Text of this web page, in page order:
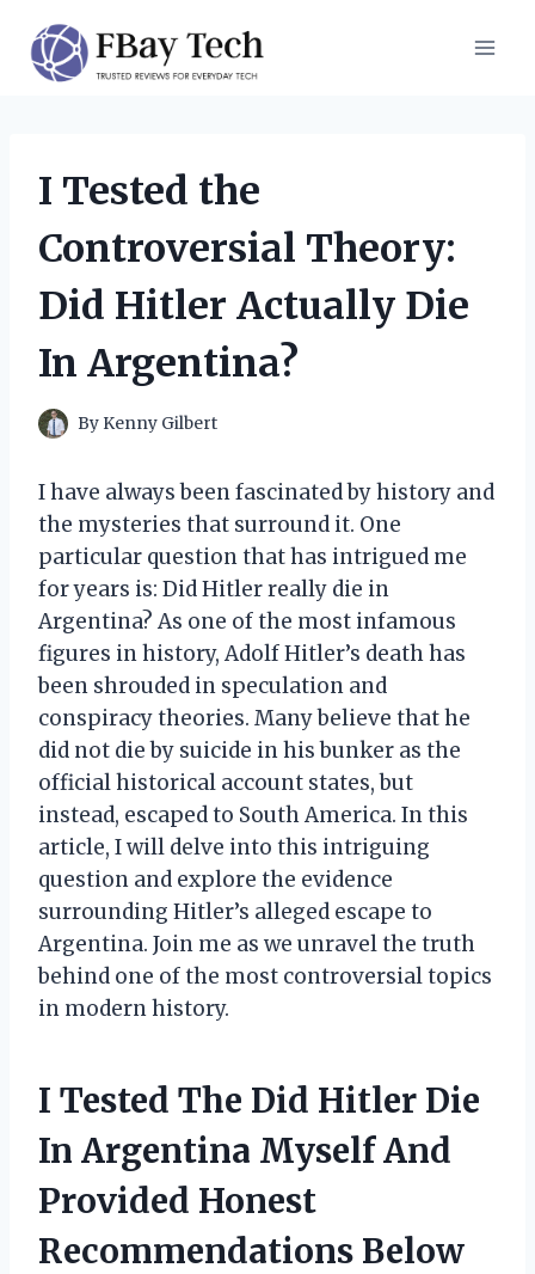
content
I Tested the
Controversial Theory:
Did Hitler Actually Die
In Argentina?
By Kenny Gilbert
I have always been fascinated by history and
the mysteries that surround it. One
particular question that has intrigued me
for years is: Did Hitler really die in
Argentina? As one of the most infamous
figures in history, Adolf Hitler’s death has
been shrouded in speculation and
conspiracy theories. Many believe that he
did not die by suicide in his bunker as the
official historical account states, but
instead, escaped to South America. In this
article, I will delve into this intriguing
question and explore the evidence
surrounding Hitler’s alleged escape to
Argentina. Join me as we unravel the truth
behind one of the most controversial topics
in modern history.
I Tested The Did Hitler Die
In Argentina Myself And
Provided Honest
Recommendations Below